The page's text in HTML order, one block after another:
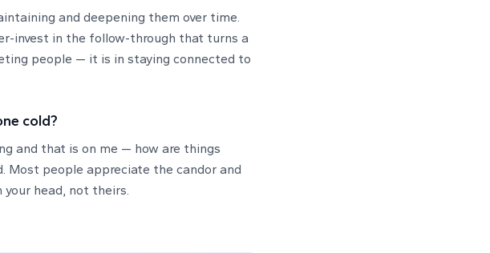
and deepening them over time.
invest in the follow-through that turns a
people — it is in staying connected to
cold?
and that is on me — how are things
Most people appreciate the candor and
your head, not theirs.